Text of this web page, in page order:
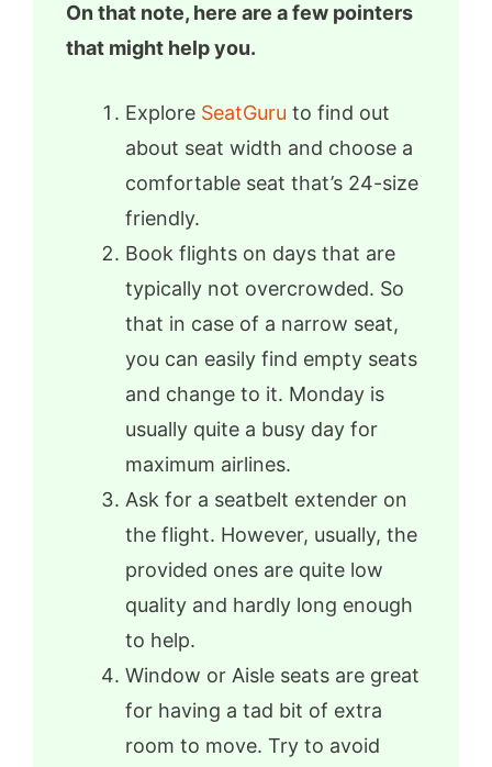
On that note, here are a few pointers
that might help you.
Explore SeatGuru to find out
about seat width and choose a
comfortable seat that’s 24-size
friendly.
Book flights on days that are
typically not overcrowded. So
that in case of a narrow seat,
you can easily find empty seats
and change to it. Monday is
usually quite a busy day for
maximum airlines.
Ask for a seatbelt extender on
the flight. However, usually, the
provided ones are quite low
quality and hardly long enough
to help.
Window or Aisle seats are great
for having a tad bit of extra
room to move. Try to avoid